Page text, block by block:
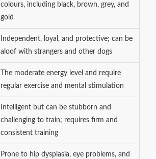
colours, including black, brown, grey, and
gold
Independent, loyal, and protective; can be
aloof with strangers and other dogs
The moderate energy level and require
regular exercise and mental stimulation
Intelligent but can be stubborn and
challenging to train; requires firm and
consistent training
Prone to hip dysplasia, eye problems, and